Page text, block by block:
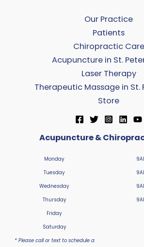
Our Practice
Patients
Chiropractic Care
Acupuncture in St.
Laser Therapy
Therapeutic Massage in St.
Store
Acupuncture &
Monday
Tuesday
Wednesday
Thursday
Friday
Saturday
* Please call or text to schedule a